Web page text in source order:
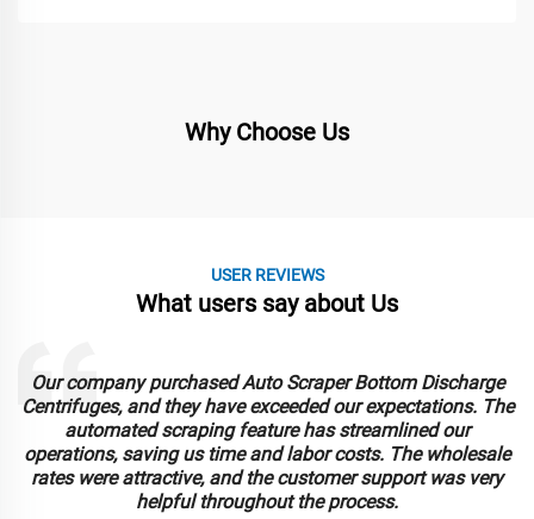
Why Choose Us
USER REVIEWS
What users say about Us
Our company purchased Auto Scraper Bottom Discharge
Centrifuges, and they have exceeded our expectations. The
automated scraping feature has streamlined our
operations, saving us time and labor costs. The wholesale
rates were attractive, and the customer support was very
helpful throughout the process.